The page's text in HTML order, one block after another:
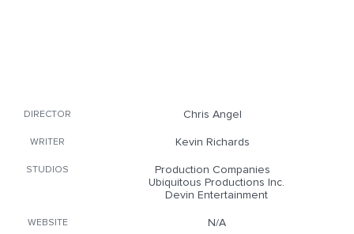
DIRECTOR Chris Angel
WRITER Kevin Richards
STUDIOS
Production Companies
Ubiquitous Productions Inc.
Devin Entertainment
WEBSITE N/A